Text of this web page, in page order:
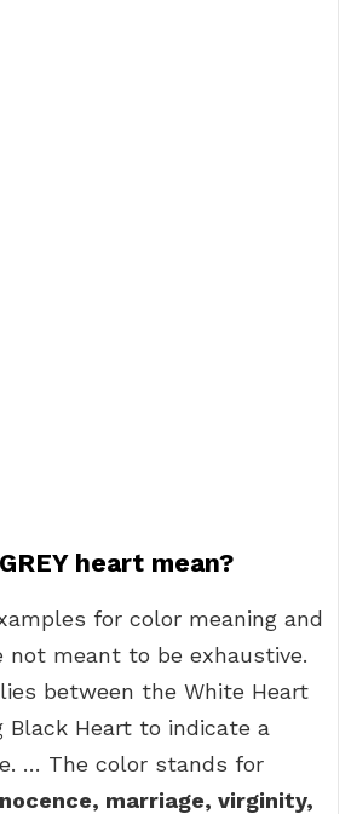
heart mean?
for color meaning and
not meant to be exhaustive.
between the White Heart
Black Heart to indicate a
… The color stands for
marriage, virginity,